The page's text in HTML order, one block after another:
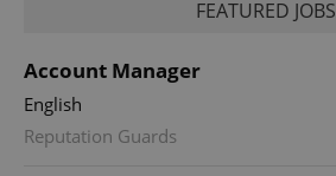
FEATURED JOBS
Account Manager
English
Reputation Guards